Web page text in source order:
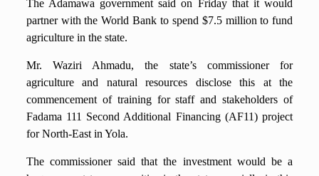
The Adamawa government said on Friday that it would
partner with the World Bank to spend $7.5 million to fund
agriculture in the state.
Mr. Waziri Ahmadu, the state’s commissioner for
agriculture and natural resources disclose this at the
commencement of training for staff and stakeholders of
Fadama 111 Second Additional Financing (AF11) project
for North-East in Yola.
The commissioner said that the investment would be a